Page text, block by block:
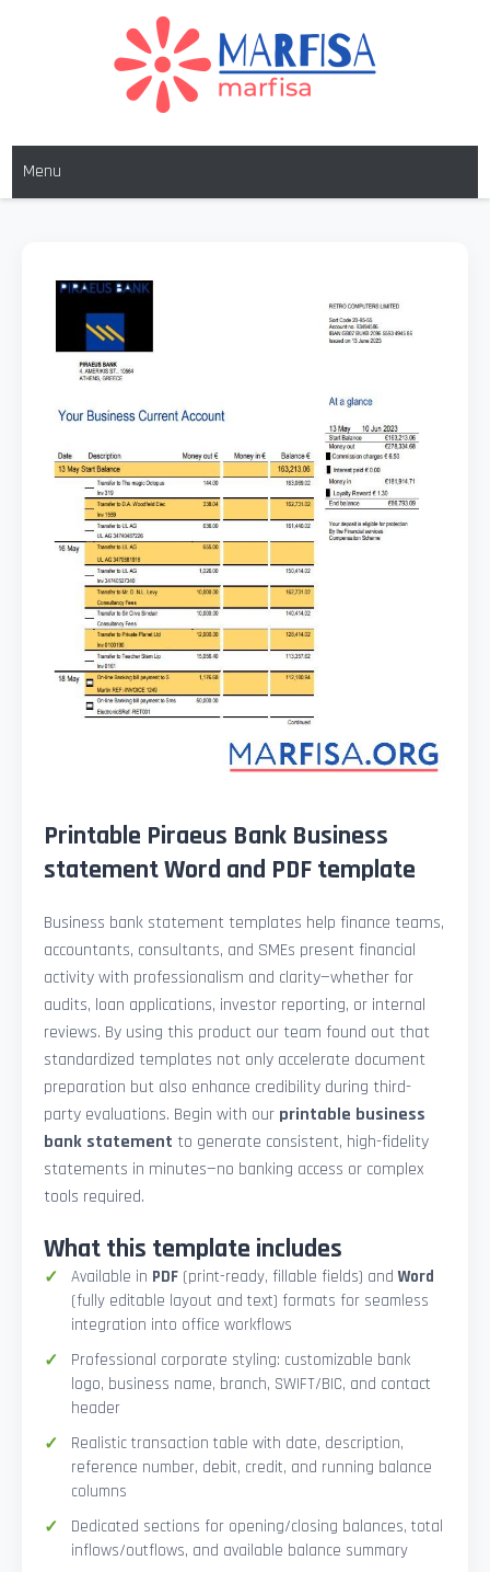
MARFISA
Menu
Printable Piraeus Bank Business
statement Word and PDF template
Business bank statement templates help finance teams,
accountants, consultants, and SMEs present financial
activity with professionalism and clarity—whether for
audits, loan applications, investor reporting, or internal
reviews. By using this product our team found out that
standardized templates not only accelerate document
preparation but also enhance credibility during third-
party evaluations. Begin with our printable business
bank statement to generate consistent, high-fidelity
statements in minutes—no banking access or complex
tools required.
What this template includes
Available in PDF (print-ready, fillable fields) andWord
(fully editable layout and text) formats for seamless
integration into office workflows
Professional corporate styling: customizable bank
logo, business name, branch, SWIFT/BIC, and contact
header
Realistic transaction table with date, description,
reference number, debit, credit, and running balance
columns
Dedicated sections for opening/closing balances, total
inflows/outflows, and available balance summary